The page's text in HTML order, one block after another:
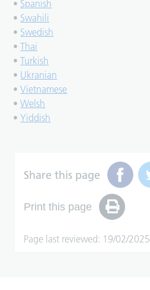
• Spanish
• Swahili
• Swedish
•Thai
•Turkish
• Ukranian
•Vietnamese
•Welsh
•Yiddish
Share this page
Print this page
Page last reviewed: 19/02/2025